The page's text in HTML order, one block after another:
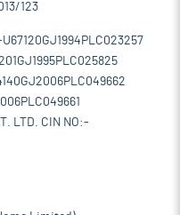
123
U67120GJ1994PLC023257
LTD. CIN NO:-